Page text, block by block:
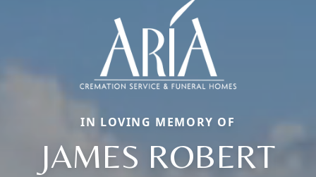
IN LOVING MEMORY OF
JAMES ROBERT